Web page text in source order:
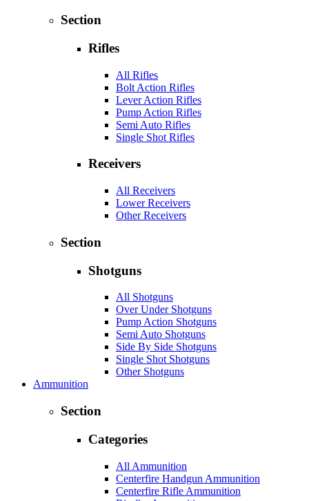
Section
Rifles
All Rifles
Bolt Action Rifles
Lever Action Rifles
Pump Action Rifles
Semi Auto Rifles
Single Shot Rifles
Receivers
All Receivers
Lower Receivers
Other Receivers
Section
Shotguns
All Shotguns
Over Under Shotguns
Pump Action Shotguns
Semi Auto Shotguns
Side By Side Shotguns
Single Shot Shotguns
Other Shotguns
Ammunition
Section
Categories
All Ammunition
Centerfire Handgun Ammunition
Centerfire Rifle Ammunition